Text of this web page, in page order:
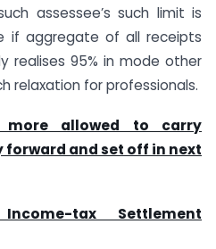
assessee’s such limit is
if aggregate of all receipts
realises 95% in mode other
relaxation for professionals.
more allowed to carry
and set off in next
tax Settlement